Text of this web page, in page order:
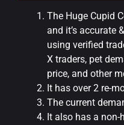
The Huge Cupid
and it’s accurate
using verified
X traders, pet
price, and other
It has over 2 re-
The current
It also has a